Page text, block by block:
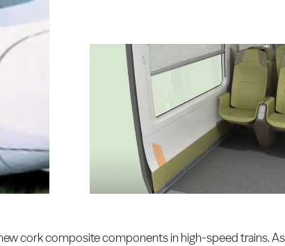
cork composite components in high-speed trains.